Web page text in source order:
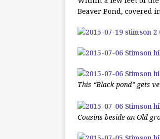
Beaver Pond, covered
This “Black pond” gets
Cousins beside an Old